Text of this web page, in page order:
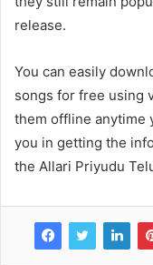
release.
You can easily
songs for free using
them offline anytime
you in getting the
the Allari Priyudu